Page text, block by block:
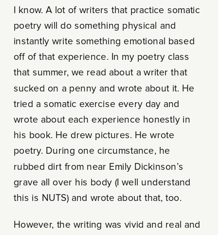
I know. A lot of writers that practice somatic
poetry will do something physical and
instantly write something emotional based
off of that experience. In my poetry class
that summer, we read about a writer that
sucked on a penny and wrote about it. He
tried a somatic exercise every day and
wrote about each experience honestly in
his book. He drew pictures. He wrote
poetry. During one circumstance, he
rubbed dirt from near Emily Dickinson’s
grave all over his body (I well understand
this is NUTS) and wrote about that, too.
However, the writing was vivid and real and